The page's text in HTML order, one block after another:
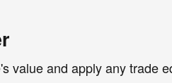
value and apply any trade